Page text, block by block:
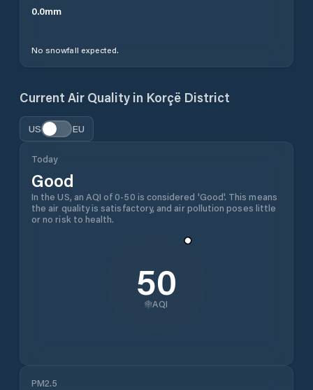
0.0mm
No snowfall expected.
Current Air Quality in Korçë District
US EU
Today
Good
In the US, an AQI of 0-50 is considered 'Good'. This means
the air quality is satisfactory, and air pollution poses little
or no risk to health.
50
AQI
PM2.5